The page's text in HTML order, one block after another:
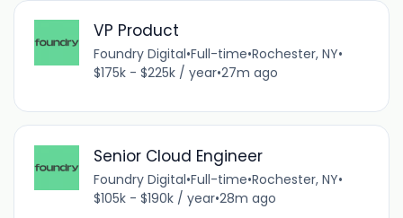
VP Product
Foundry Digital•Full-time•Rochester, NY•
$175k - $225k / year•27m ago
Senior Cloud Engineer
Foundry Digital•Full-time•Rochester, NY•
$105k - $190k / year•28m ago